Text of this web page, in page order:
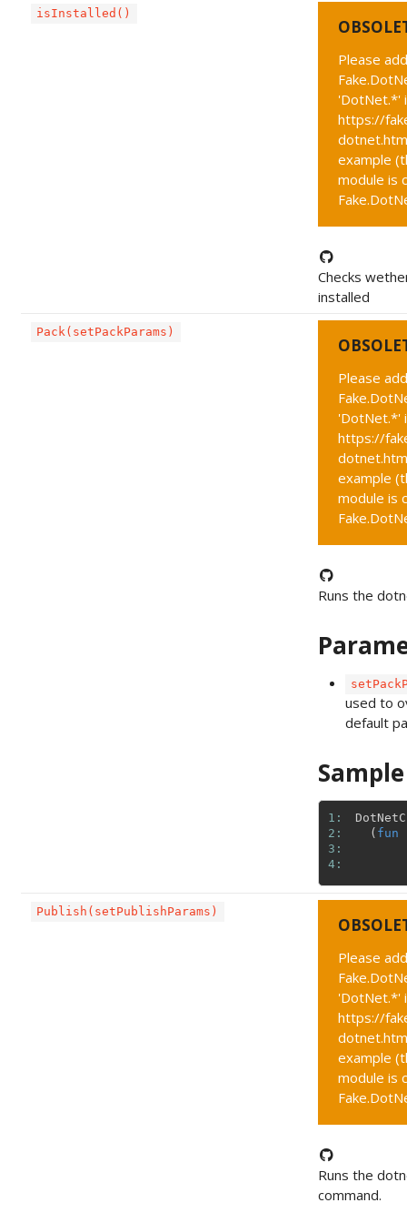
isInstalled()
Please
'DotNet.*'
https://
example
module is
Checks
installed
Pack(setPackParams)
Please
'DotNet.*'
https://
example
module is
Runs the
used to
default
Sample
1:
2:
3:
4:
( fun
Publish(setPublishParams)
Please
'DotNet.*'
https://
example
module is
Runs the
command.